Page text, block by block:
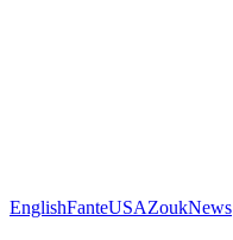
EnglishFanteUSAZoukNews